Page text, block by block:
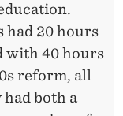
had 20 hours
with 40 hours
reform, all
both a